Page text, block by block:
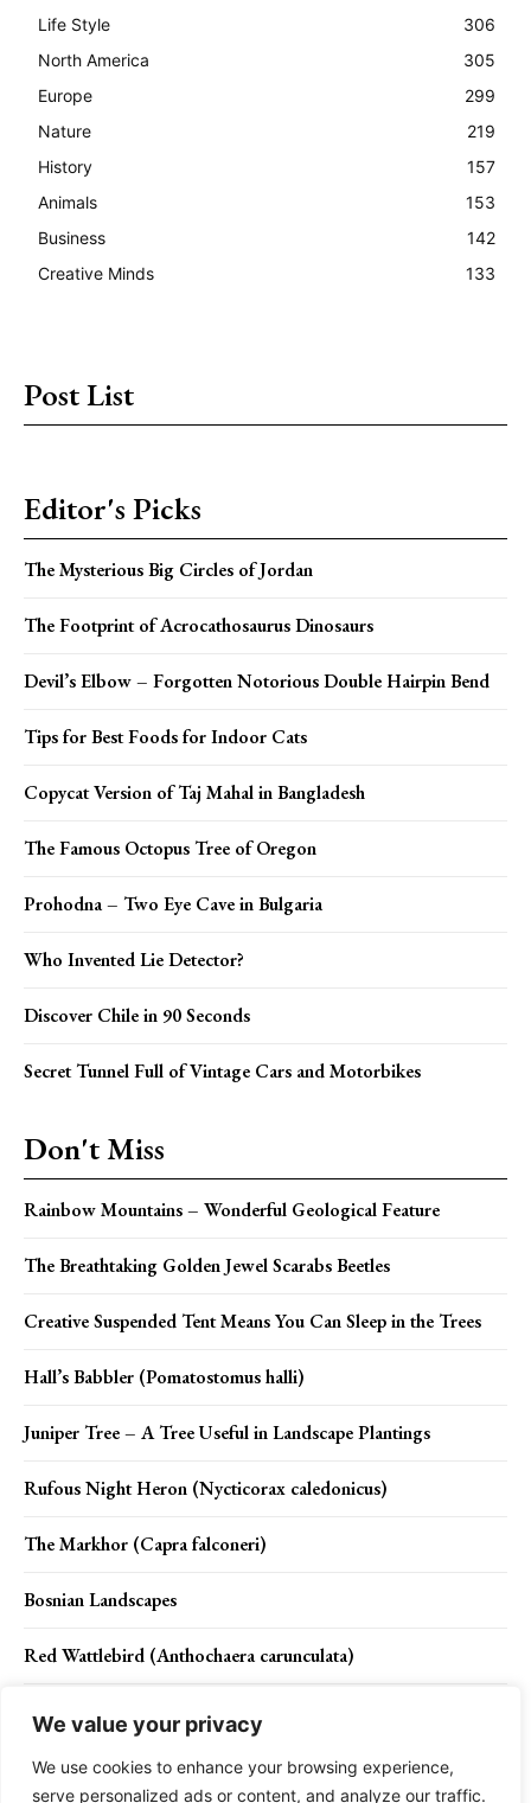
We value your privacy
We use cookies to enhance your browsing experience,
serve personalized ads or content, and analyze our traffic.
Life Style
306
North America
305
Europe
299
Nature
219
History
157
Animals
153
Business
142
Creative Minds
133
Post List
Editor's Picks
The Mysterious Big Circles of Jordan
The Footprint of Acrocathosaurus Dinosaurs
Devil’s Elbow – Forgotten Notorious Double Hairpin Bend
Tips for Best Foods for Indoor Cats
Copycat Version of Taj Mahal in Bangladesh
The Famous Octopus Tree of Oregon
Prohodna – Two Eye Cave in Bulgaria
Who Invented Lie Detector?
Discover Chile in 90 Seconds
Secret Tunnel Full of Vintage Cars and Motorbikes
Don't Miss
Rainbow Mountains – Wonderful Geological Feature
The Breathtaking Golden Jewel Scarabs Beetles
Creative Suspended Tent Means You Can Sleep in the Trees
Hall’s Babbler (Pomatostomus halli)
Juniper Tree – A Tree Useful in Landscape Plantings
Rufous Night Heron (Nycticorax caledonicus)
The Markhor (Capra falconeri)
Bosnian Landscapes
Red Wattlebird (Anthochaera carunculata)
Orphaned Elephants are Rescued, Rehabilitated and turn back
into the Wild Life